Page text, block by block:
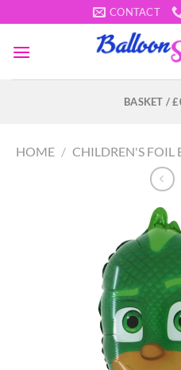
to
content
CONTACT
BASKET /£
HOME / CHILDREN'S FOIL